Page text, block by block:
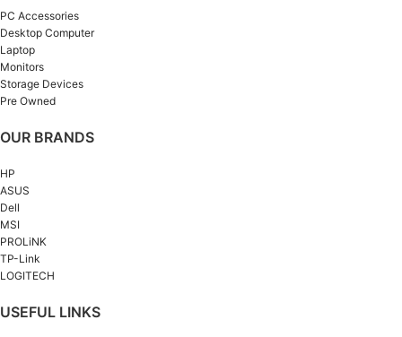
PC Accessories
Desktop Computer
Laptop
Monitors
Storage Devices
Pre Owned
OUR BRANDS
HP
ASUS
Dell
MSI
PROLiNK
TP-Link
LOGITECH
USEFUL LINKS